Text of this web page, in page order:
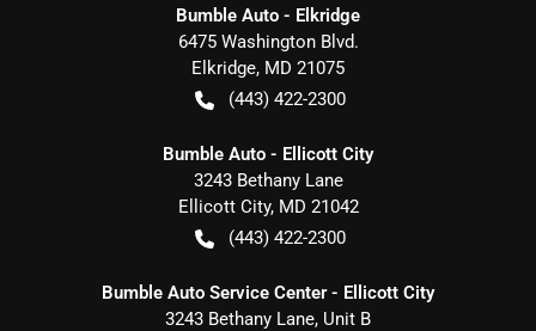
Bumble Auto - Elkridge
6475 Washington Blvd.
Elkridge, MD 21075
(443) 422-2300
Bumble Auto - Ellicott City
3243 Bethany Lane
Ellicott City, MD 21042
(443) 422-2300
Bumble Auto Service Center - Ellicott City
3243 Bethany Lane, Unit B